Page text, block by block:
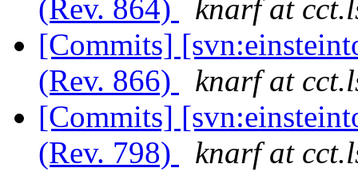
(Rev. 864)
knarf at
[Commits]
(Rev. 866)
knarf at
[Commits]
(Rev. 798)
knarf at